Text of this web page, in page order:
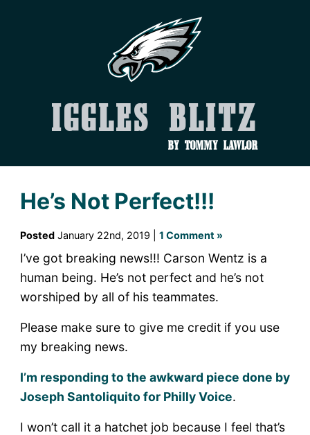
Iggles Blitz
by Tommy Lawlor
He’s Not Perfect!!!
PostedJanuary 22nd, 2019 | 1 Comment »
I’ve got breaking news!!! Carson Wentz is a
human being. He’s not perfect and he’s not
worshiped by all of his teammates.
Please make sure to give me credit if you use
my breaking news.
I’m responding to the awkward piece done by
Joseph Santoliquito for Philly Voice.
I won’t call it a hatchet job because I feel that’s